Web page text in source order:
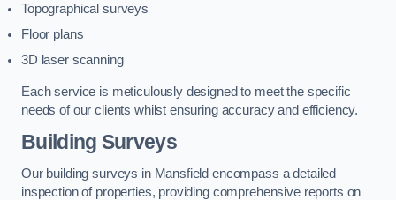
Topographical surveys
Floor plans
3D laser scanning
Each service is meticulously designed to meet the specific
needs of our clients whilst ensuring accuracy and efficiency.
Building Surveys
Our building surveys in Mansfield encompass a detailed
inspection of properties, providing comprehensive reports on